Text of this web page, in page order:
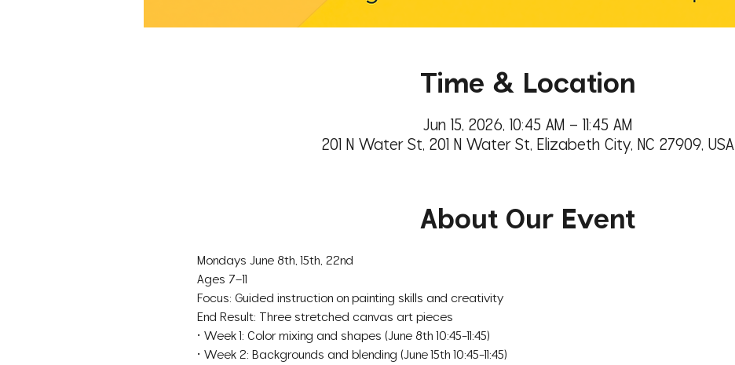
Time & Location
Jun 15, 2026, 10:45 AM – 11:45 AM
201 N Water St, 201 N Water St, Elizabeth City, NC 27909, USA
About Our Event
Mondays June 8th, 15th, 22nd
Ages 7–11
Focus: Guided instruction on painting skills and creativity
End Result: Three stretched canvas art pieces
• Week 1: Color mixing and shapes (June 8th 10:45-11:45)
• Week 2: Backgrounds and blending (June 15th 10:45-11:45)